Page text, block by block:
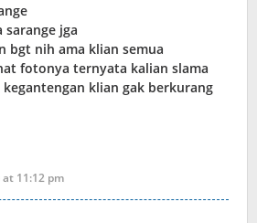
sarange jga
bgt nih ama klian semua
fotonya ternyata kalian slama
klian gak berkurang
11:12 pm